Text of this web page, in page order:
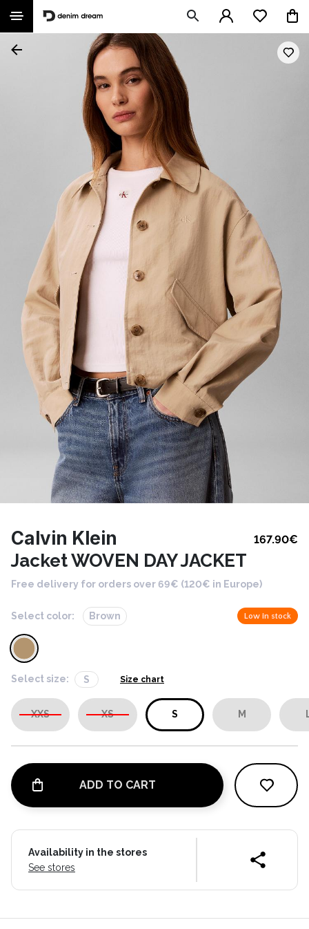
Calvin Klein 167.90€
Jacket WOVEN DAY JACKET
Free delivery for orders over 69€ (120€ in Europe)
Select color: Brown Low in stock
Select size: S Size chart
XXS XS S M
ADD TO CART
Availability in the stores
See stores